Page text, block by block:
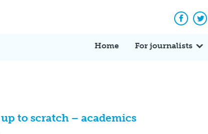
Home For journalists
to scratch – academics